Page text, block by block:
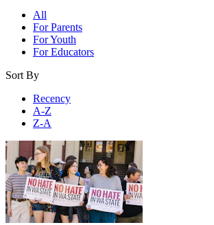
All
For Parents
For Youth
For Educators
Sort By
Recency
A-Z
Z-A